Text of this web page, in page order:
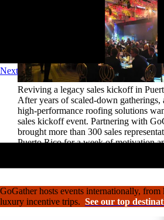
Reviving a legacy sales kickoff in
After years of scaled-down gatherings,
high-performance roofing solutions
sales kickoff event. Partnering with
brought more than 300 sales
Puerto Rico for a week of motivation
GoGather hosts events internationally, from
luxury incentive trips. See our top
Next